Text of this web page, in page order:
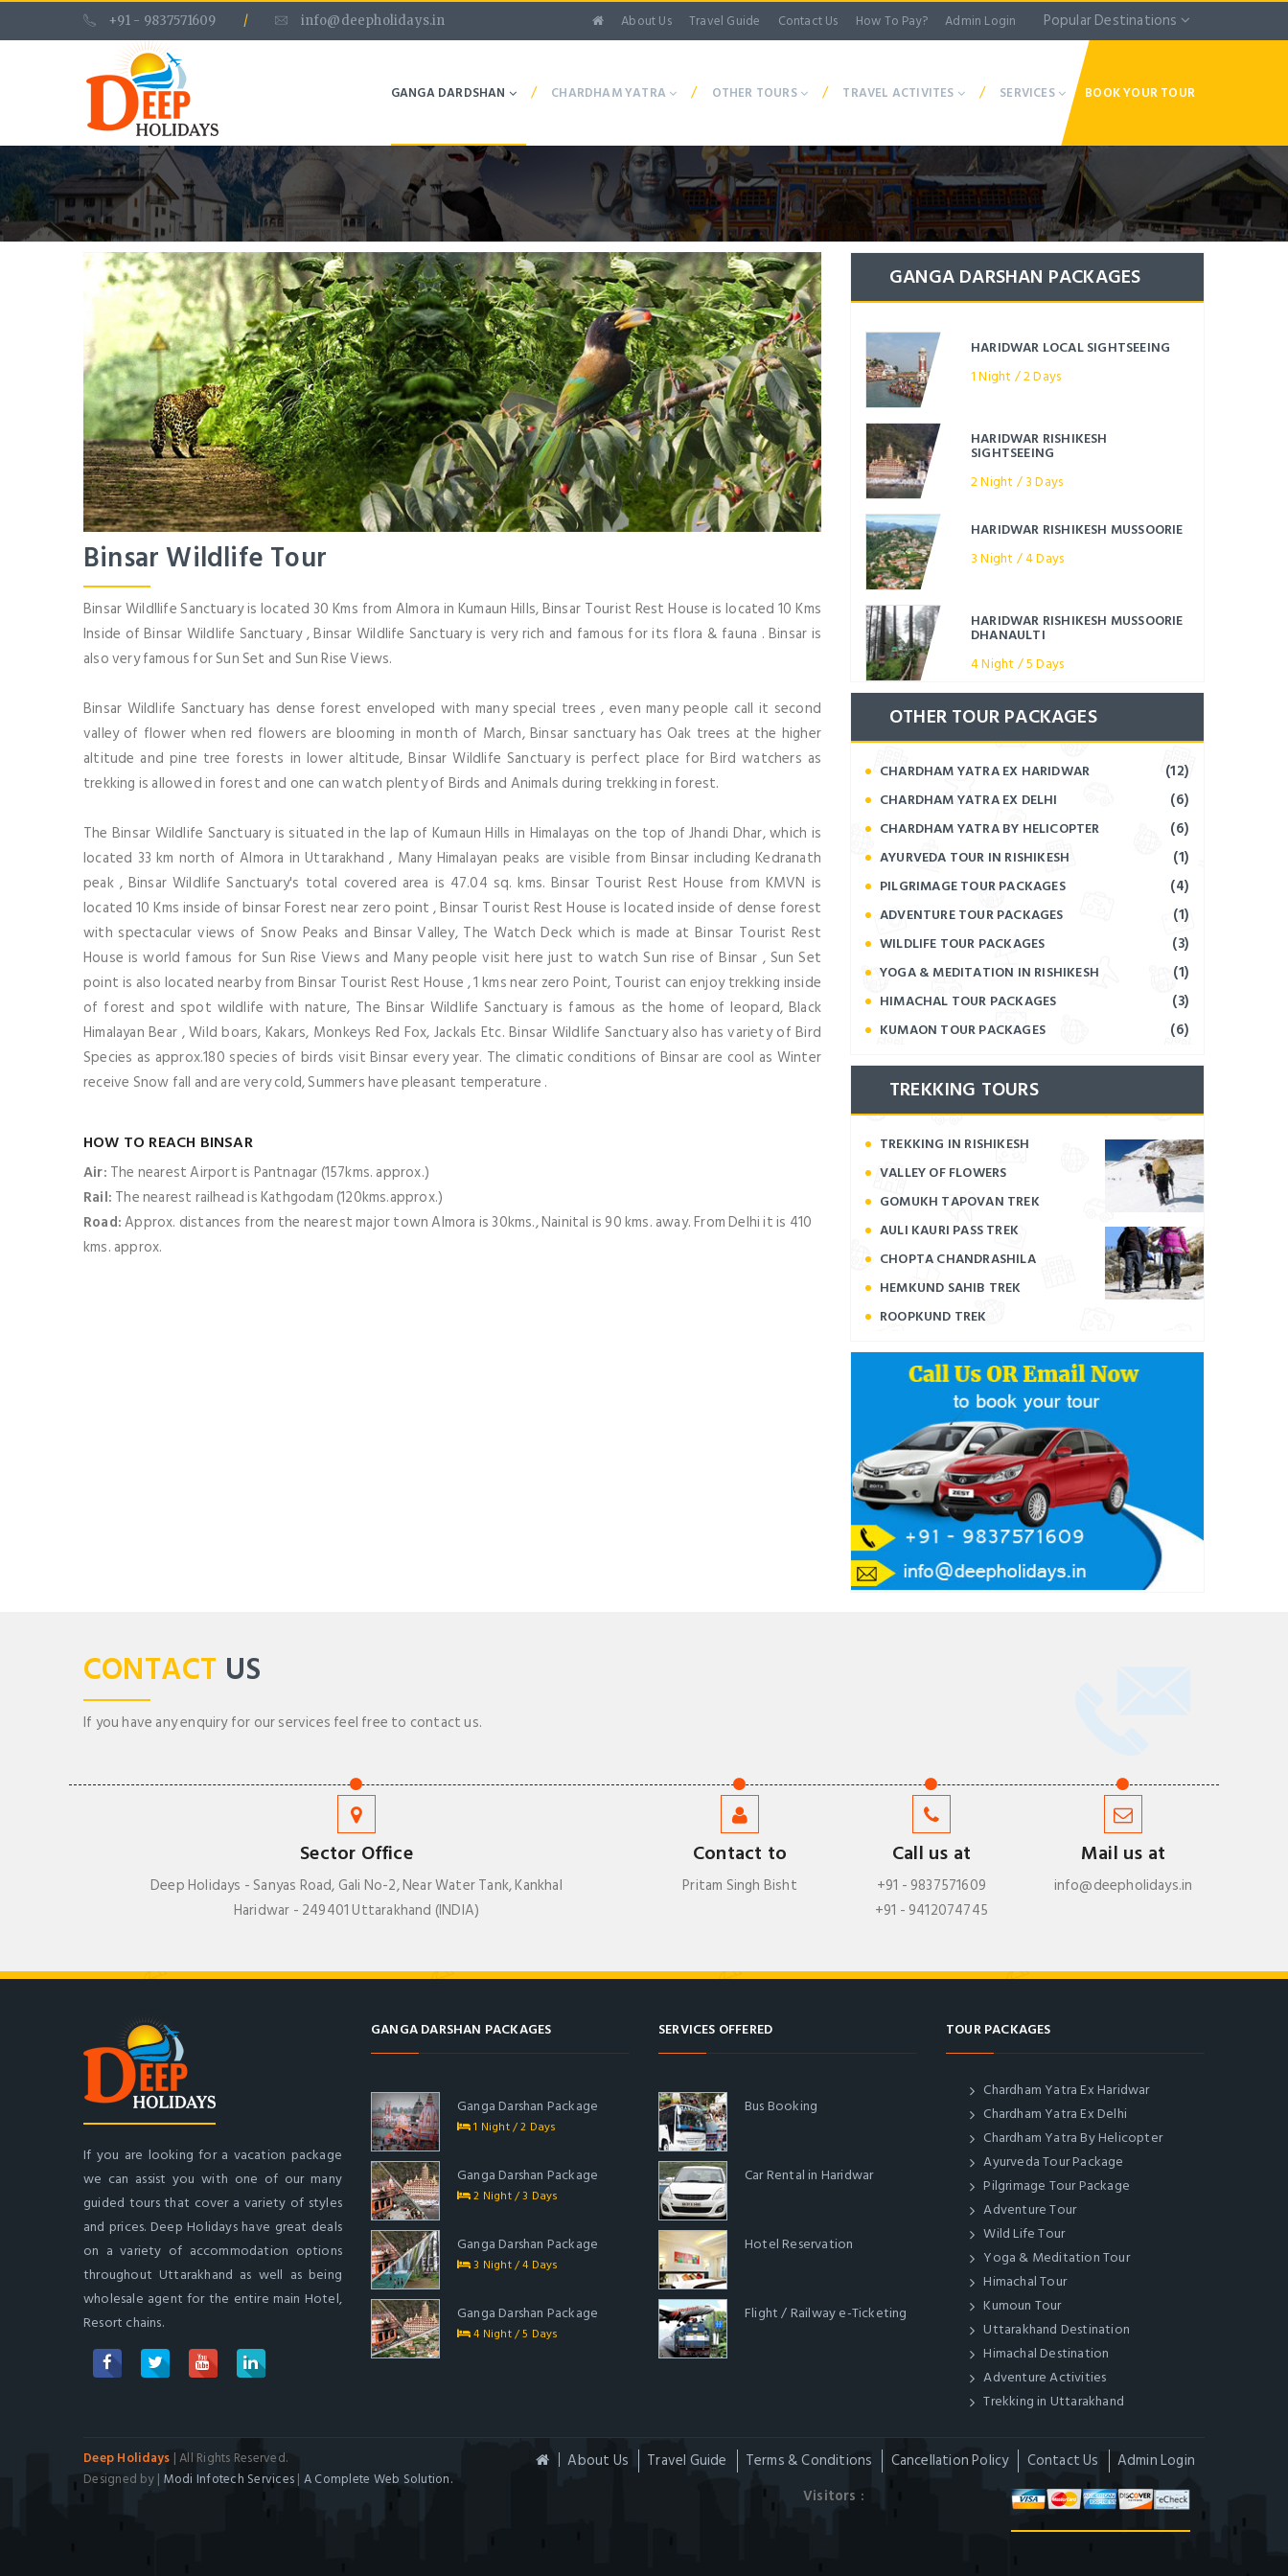
+91 - 9837571609 / info@deepholidays.in About Us Travel Guide Contact Us How To Pay? Admin Login Popular Destinations
GANGA DARDSHAN / CHARDHAM YATRA / OTHER TOURS / TRAVEL ACTIVITES / SERVICES BOOK YOUR TOUR
Binsar Wildlife Tour
Binsar Wildllife Sanctuary is located 30 Kms from Almora in Kumaun Hills, Binsar Tourist Rest House is located 10 Kms
Inside of Binsar Wildlife Sanctuary , Binsar Wildlife Sanctuary is very rich and famous for its flora & fauna . Binsar is
also very famous for Sun Set and Sun Rise Views.
Binsar Wildlife Sanctuary has dense forest enveloped with many special trees , even many people call it second
valley of flower when red flowers are blooming in month of March, Binsar sanctuary has Oak trees at the higher
altitude and pine tree forests in lower altitude, Binsar Wildlife Sanctuary is perfect place for Bird watchers as
trekking is allowed in forest and one can watch plenty of Birds and Animals during trekking in forest.
The Binsar Wildlife Sanctuary is situated in the lap of Kumaun Hills in Himalayas on the top of Jhandi Dhar, which is
located 33 km north of Almora in Uttarakhand , Many Himalayan peaks are visible from Binsar including Kedranath
peak , Binsar Wildlife Sanctuary's total covered area is 47.04 sq. kms. Binsar Tourist Rest House from KMVN is
located 10 Kms inside of binsar Forest near zero point , Binsar Tourist Rest House is located inside of dense forest
with spectacular views of Snow Peaks and Binsar Valley, The Watch Deck which is made at Binsar Tourist Rest
House is world famous for Sun Rise Views and Many people visit here just to watch Sun rise of Binsar , Sun Set
point is also located nearby from Binsar Tourist Rest House , 1 kms near zero Point, Tourist can enjoy trekking inside
of forest and spot wildlife with nature, The Binsar Wildlife Sanctuary is famous as the home of leopard, Black
Himalayan Bear , Wild boars, Kakars, Monkeys Red Fox, Jackals Etc. Binsar Wildlife Sanctuary also has variety of Bird
Species as approx.180 species of birds visit Binsar every year. The climatic conditions of Binsar are cool as Winter
receive Snow fall and are very cold, Summers have pleasant temperature .
HOW TO REACH BINSAR
Air: The nearest Airport is Pantnagar (157kms. approx.)
Rail: The nearest railhead is Kathgodam (120kms.approx.)
Road:Approx. distances from the nearest major town Almora is 30kms., Nainital is 90 kms. away. From Delhi it is 410
kms. approx.
GANGA DARSHAN PACKAGES
HARIDWAR LOCAL SIGHTSEEING
1 Night / 2 Days
HARIDWAR RISHIKESH
SIGHTSEEING
2 Night / 3 Days
HARIDWAR RISHIKESH MUSSOORIE
3 Night / 4 Days
HARIDWAR RISHIKESH MUSSOORIE
DHANAULTI
4 Night / 5 Days
OTHER TOUR PACKAGES
CHARDHAM YATRA EX HARIDWAR (12)
CHARDHAM YATRA EX DELHI (6)
CHARDHAM YATRA BY HELICOPTER (6)
AYURVEDA TOUR IN RISHIKESH (1)
PILGRIMAGE TOUR PACKAGES (4)
ADVENTURE TOUR PACKAGES (1)
WILDLIFE TOUR PACKAGES (3)
YOGA & MEDITATION IN RISHIKESH (1)
HIMACHAL TOUR PACKAGES (3)
KUMAON TOUR PACKAGES (6)
TREKKING TOURS
TREKKING IN RISHIKESH
VALLEY OF FLOWERS
GOMUKH TAPOVAN TREK
AULI KAURI PASS TREK
CHOPTA CHANDRASHILA
HEMKUND SAHIB TREK
ROOPKUND TREK
CONTACT US
If you have any enquiry for our services feel free to contact us.
Sector Office
Deep Holidays - Sanyas Road, Gali No-2, Near Water Tank, Kankhal
Haridwar - 249401 Uttarakhand (INDIA)
Contact to
Pritam Singh Bisht
Call us at
+91 - 9837571609
+91 - 9412074745
Mail us at
info@deepholidays.in
If you are looking for a vacation package
we can assist you with one of our many
guided tours that cover a variety of styles
and prices. Deep Holidays have great deals
on a variety of accommodation options
throughout Uttarakhand as well as being
wholesale agent for the entire main Hotel,
Resort chains.
GANGA DARSHAN PACKAGES
Ganga Darshan Package
1 Night / 2 Days
Ganga Darshan Package
2 Night / 3 Days
Ganga Darshan Package
3 Night / 4 Days
Ganga Darshan Package
4 Night / 5 Days
SERVICES OFFERED
Bus Booking
Car Rental in Haridwar
Hotel Reservation
Flight / Railway e-Ticketing
TOUR PACKAGES
Chardham Yatra Ex Haridwar
Chardham Yatra Ex Delhi
Chardham Yatra By Helicopter
Ayurveda Tour Package
Pilgrimage Tour Package
Adventure Tour
Wild Life Tour
Yoga & Meditation Tour
Himachal Tour
Kumoun Tour
Uttarakhand Destination
Himachal Destination
Adventure Activities
Trekking in Uttarakhand
Deep Holidays | All Rights Reserved.
Designed by | Modi Infotech Services| A Complete Web Solution.
About Us Travel Guide Terms & Conditions Cancellation Policy Contact Us
Admin Login
Visitors :